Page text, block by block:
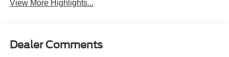
View More Highlights...
Dealer Comments